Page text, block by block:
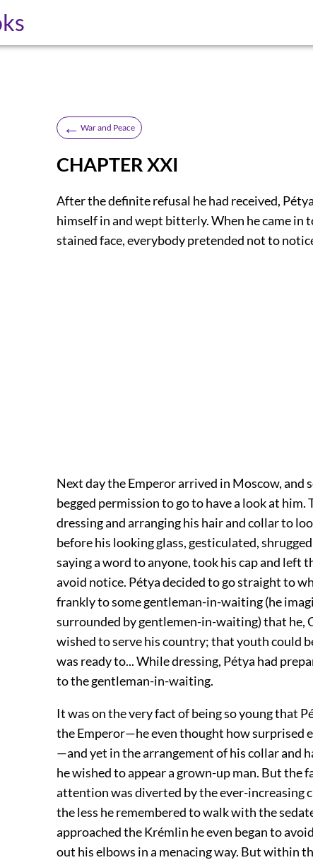
← War and Peace
CHAPTER XXI
After the definite refusal he had received,
himself in and wept bitterly. When he came in
stained face, everybody pretended not to
Next day the Emperor arrived in Moscow, and
begged permission to go to have a look at
dressing and arranging his hair and collar to
before his looking glass, gesticulated,
saying a word to anyone, took his cap and left
avoid notice. Pétya decided to go straight to
frankly to some gentleman-in-waiting (he
surrounded by gentlemen-in-waiting) that he,
wished to serve his country; that youth could
was ready to... While dressing, Pétya had
to the gentleman-in-waiting.
It was on the very fact of being so young that
the Emperor—he even thought how surprised
—and yet in the arrangement of his collar and
he wished to appear a grown-up man. But the
attention was diverted by the ever-increasing
the less he remembered to walk with the
approached the Krémlin he even began to
out his elbows in a menacing way. But within